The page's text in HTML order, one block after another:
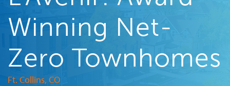
Winning Net-
Zero Townhomes
Ft. Collins, CO